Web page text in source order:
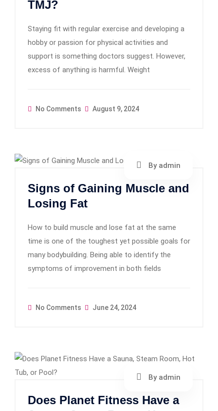
TMJ?
Staying fit with regular exercise and developing a
hobby or passion for physical activities and
support is something doctors suggest. However,
excess of anything is harmful. Weight
No Comments August 9, 2024
By admin
Signs of Gaining Muscle and
Losing Fat
How to build muscle and lose fat at the same
time is one of the toughest yet possible goals for
many bodybuilding. Being able to identify the
symptoms of improvement in both fields
No Comments June 24, 2024
By admin
Does Planet Fitness Have a